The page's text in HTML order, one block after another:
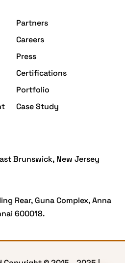
Development
app
Partners
Careers
Press
Certifications
Portfolio
Case Study
Brunswick, New Jersey
Rear, Guna Complex, Anna
600018.